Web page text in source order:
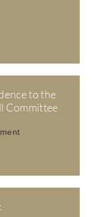
to the
Committee